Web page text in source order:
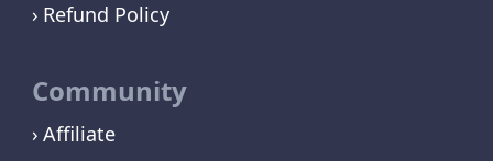
Refund Policy
Community
Affiliate